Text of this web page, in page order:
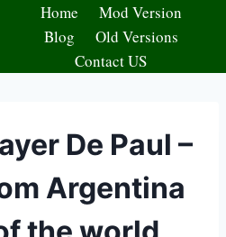
Home
Mod Version
Blog
Old Versions
Contact US
De Paul –
Argentina